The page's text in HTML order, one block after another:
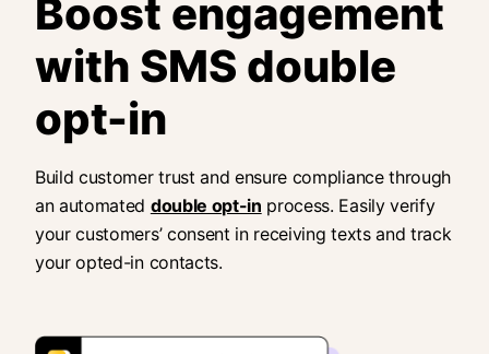
Boost engagement
with SMS double
opt-in
Build customer trust and ensure compliance through
an automated double opt-in process. Easily verify
your customers’ consent in receiving texts and track
your opted-in contacts.